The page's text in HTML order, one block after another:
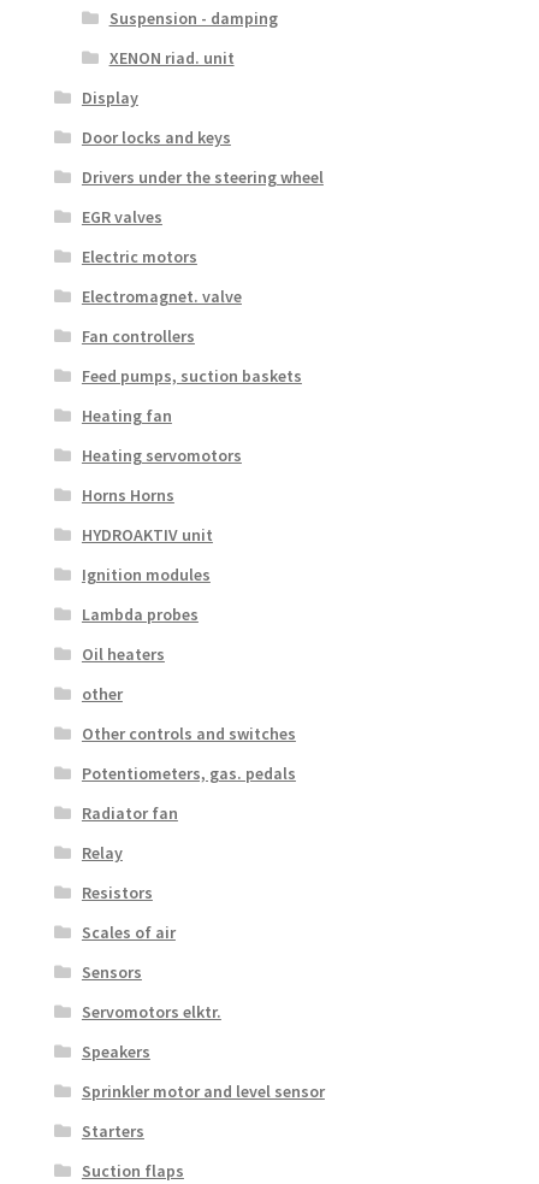
Suspension - damping
XENON riad. unit
Display
Door locks and keys
Drivers under the steering wheel
EGR valves
Electric motors
Electromagnet. valve
Fan controllers
Feed pumps, suction baskets
Heating fan
Heating servomotors
Horns Horns
HYDROAKTIV unit
Ignition modules
Lambda probes
Oil heaters
other
Other controls and switches
Potentiometers, gas. pedals
Radiator fan
Relay
Resistors
Scales of air
Sensors
Servomotors elktr.
Speakers
Sprinkler motor and level sensor
Starters
Suction flaps